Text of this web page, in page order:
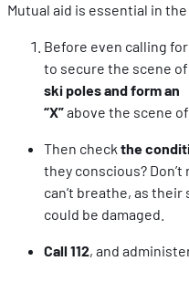
Mutual aid is essential in
Before even calling
to secure the scene
ski poles and form an
“X”above the scene
Then check the
they conscious?
can’t breathe, as their
could be damaged.
Call 112, and